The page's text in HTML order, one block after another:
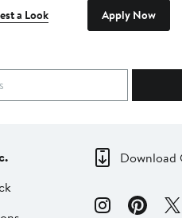
a Look Apply Now
Download